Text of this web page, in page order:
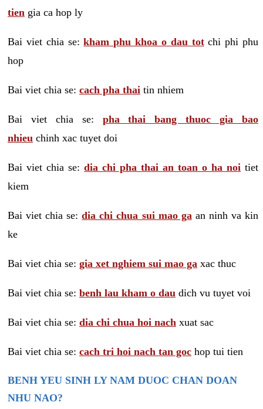
tien gia ca hop ly
Bai viet chia se:kham phu khoa o dau totchi phi phu
hop
Bai viet chia se: cach pha thai tin nhiem
Bai viet chia se: pha thai bang thuoc gia bao
nhieu chinh xac tuyet doi
Bai viet chia se: dia chi pha thai an toan o ha noi tiet
kiem
Bai viet chia se:dia chi chua sui mao ga an ninh va kin
ke
Bai viet chia se: gia xet nghiem sui mao ga xac thuc
Bai viet chia se: benh lau kham o dau dich vu tuyet voi
Bai viet chia se: dia chi chua hoi nach xuat sac
Bai viet chia se: cach tri hoi nach tan goc hop tui tien
BENH YEU SINH LY NAM DUOC CHAN DOAN
NHU NAO?